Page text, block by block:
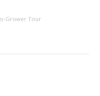
Grower Tour